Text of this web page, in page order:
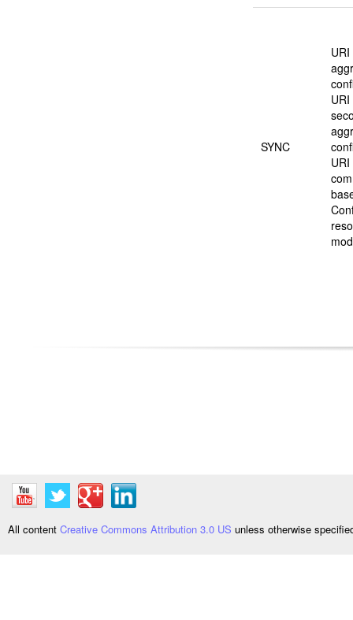
SYNC
All content Creative Commons Attribution 3.0 US unless otherwise